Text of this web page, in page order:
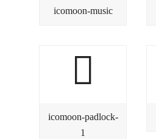
icomoon-music
icomoon-padlock-
1